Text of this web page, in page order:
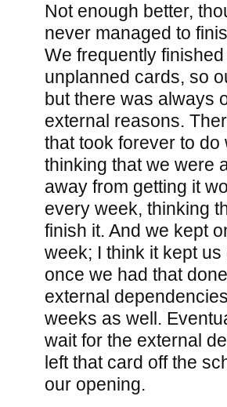
Not enough better,
never managed to
We frequently
unplanned cards, so
but there was always
external reasons.
that took forever to
thinking that we were
away from getting it
every week, thinking
finish it. And we kept
week; I think it kept
once we had that
external
weeks as well.
wait for the external
left that card off the
our opening.